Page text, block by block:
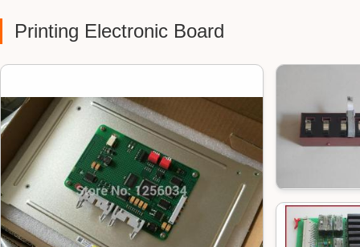
Printing Electronic Board